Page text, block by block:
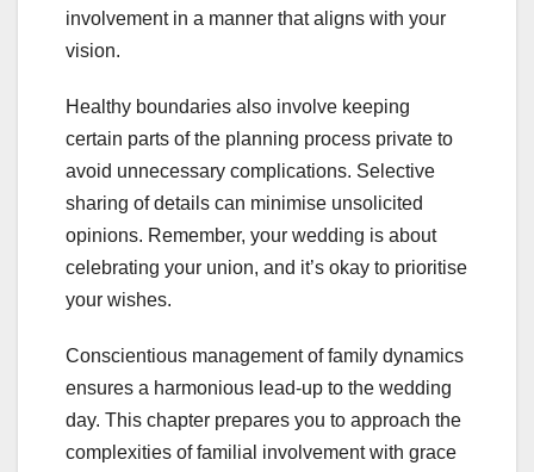
involvement in a manner that aligns with your
vision.
Healthy boundaries also involve keeping
certain parts of the planning process private to
avoid unnecessary complications. Selective
sharing of details can minimise unsolicited
opinions. Remember, your wedding is about
celebrating your union, and it’s okay to prioritise
your wishes.
Conscientious management of family dynamics
ensures a harmonious lead-up to the wedding
day. This chapter prepares you to approach the
complexities of familial involvement with grace